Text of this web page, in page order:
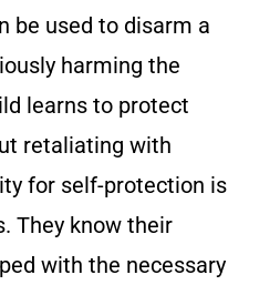
be used to disarm a
harming the
learns to protect
retaliating with
for self-protection is
They know their
with the necessary